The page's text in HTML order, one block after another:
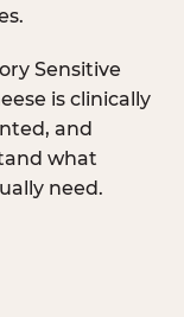
Sensitive
is clinically
and
what
need.